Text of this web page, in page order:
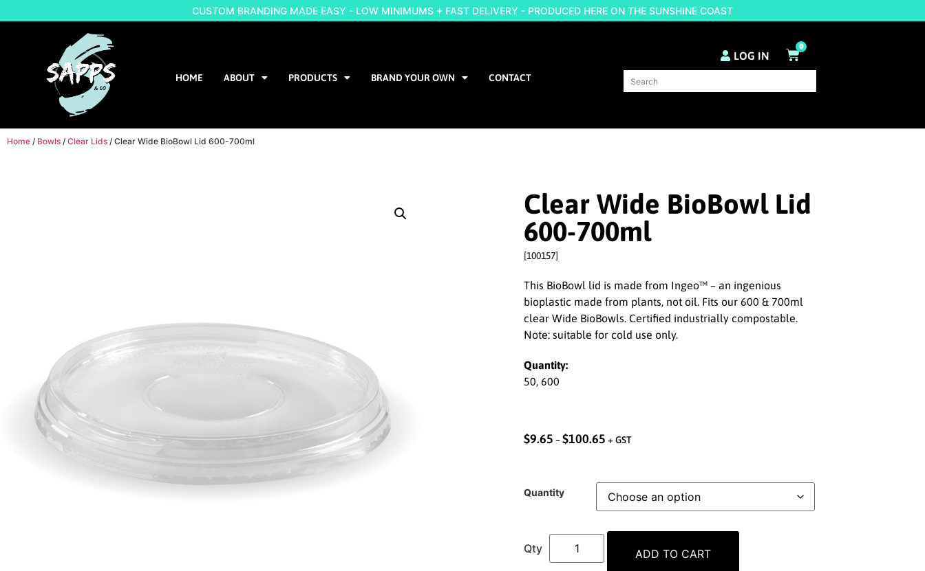
CUSTOM BRANDING MADE EASY - LOW MINIMUMS + FAST DELIVERY - PRODUCED HERE ON THE SUNSHINE COAST
HOME ABOUT PRODUCTS BRAND YOUR OWN CONTACT
LOG IN
0
Home / Bowls / Clear Lids / Clear Wide BioBowl Lid 600-700ml
Clear Wide BioBowl Lid
600-700ml
[100157]
This BioBowl lid is made from Ingeo™ – an ingenious
bioplastic made from plants, not oil. Fits our 600 & 700ml
clear Wide BioBowls. Certified industrially compostable.
Note: suitable for cold use only.
Quantity:
50, 600
$9.65 – $100.65 + GST
Quantity
ADD TO CART